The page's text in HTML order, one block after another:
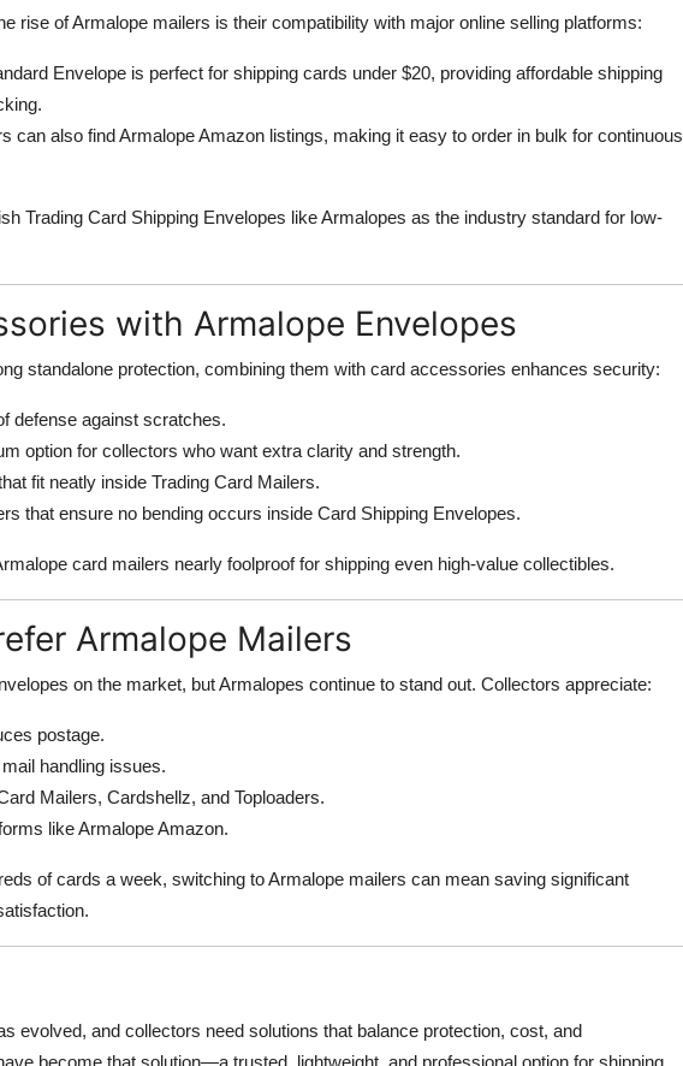
rise of Armalope mailers is their compatibility with major online selling platforms:
Envelope is perfect for shipping cards under $20, providing affordable shipping
can also find Armalope Amazon listings, making it easy to order in bulk for continuous
Trading Card Shipping Envelopes like Armalopes as the industry standard for low-
with Armalope Envelopes
standalone protection, combining them with card accessories enhances security:
defense against scratches.
option for collectors who want extra clarity and strength.
fit neatly inside Trading Card Mailers.
that ensure no bending occurs inside Card Shipping Envelopes.
card mailers nearly foolproof for shipping even high-value collectibles.
Armalope Mailers
on the market, but Armalopes continue to stand out. Collectors appreciate:
postage.
handling issues.
Mailers, Cardshellz, and Toploaders.
like Armalope Amazon.
of cards a week, switching to Armalope mailers can mean saving significant
evolved, and collectors need solutions that balance protection, cost, and
become that solution—a trusted, lightweight, and professional option for shipping